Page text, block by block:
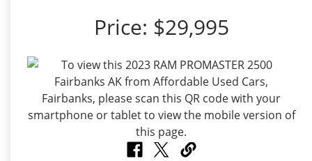
Price: $29,995